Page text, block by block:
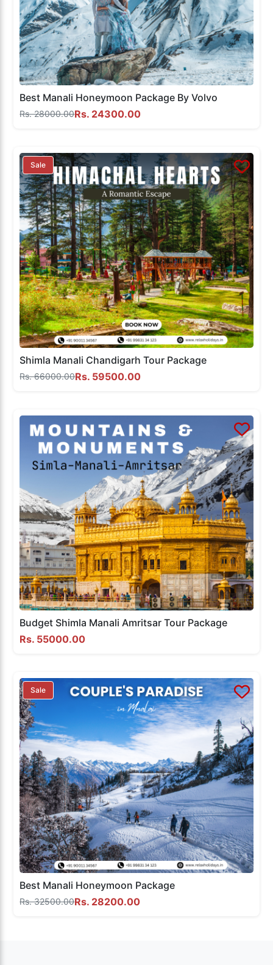
Best Manali Honeymoon Package By Volvo
Rs. 28000.00Rs. 24300.00
Sale
Shimla Manali Chandigarh Tour Package
Rs. 66000.00Rs. 59500.00
Budget Shimla Manali Amritsar Tour Package
Rs. 55000.00
Sale
Best Manali Honeymoon Package
Rs. 32500.00Rs. 28200.00